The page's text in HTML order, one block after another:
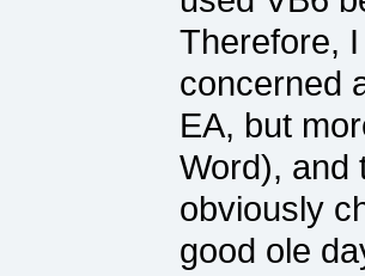
Therefore,
concerned
EA, but
Word), and
obviously
good ole